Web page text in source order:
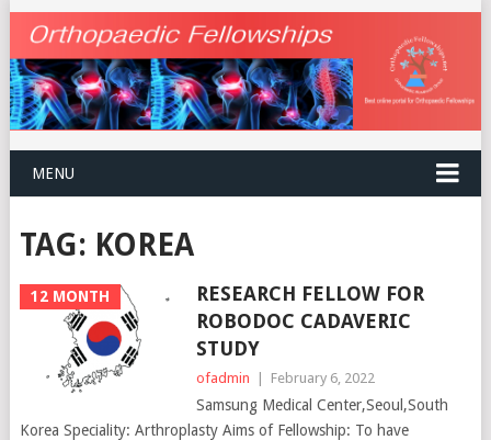
MENU
TAG: KOREA
12 MONTH
RESEARCH FELLOW FOR
ROBODOC CADAVERIC
STUDY
ofadmin | February 6, 2022
Samsung Medical Center,Seoul,South
Korea Speciality: Arthroplasty Aims of Fellowship: To have